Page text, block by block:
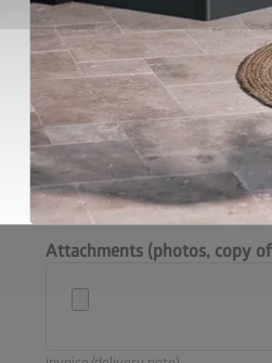
Please check the
help us to deal with
exact item number of
Attachments (photos, copy